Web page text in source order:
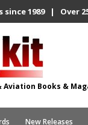
since 1989 | Over
Books &
New Releases